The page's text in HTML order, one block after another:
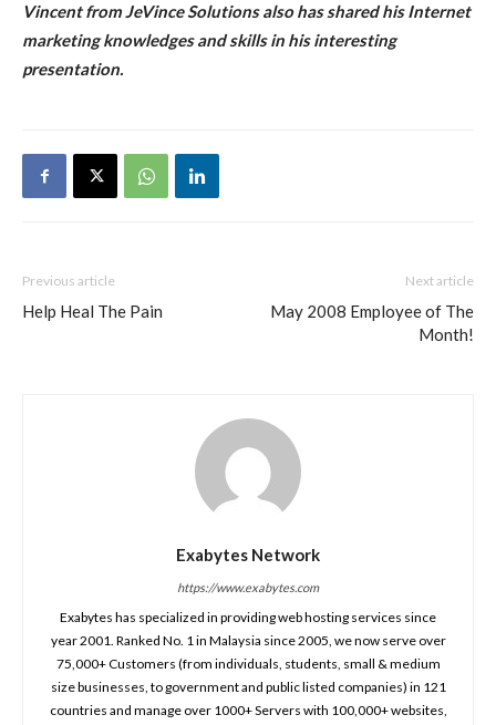
Vincent from JeVince Solutions also has shared his Internet
marketing knowledges and skills in his interesting
presentation.
Previous article
Help Heal The Pain
Next article
May 2008 Employee of The
Month!
Exabytes Network
https://www.exabytes.com
Exabytes has specialized in providing web hosting services since
year 2001. Ranked No. 1 in Malaysia since 2005, we now serve over
75,000+ Customers (from individuals, students, small & medium
size businesses, to government and public listed companies) in 121
countries and manage over 1000+ Servers with 100,000+ websites,